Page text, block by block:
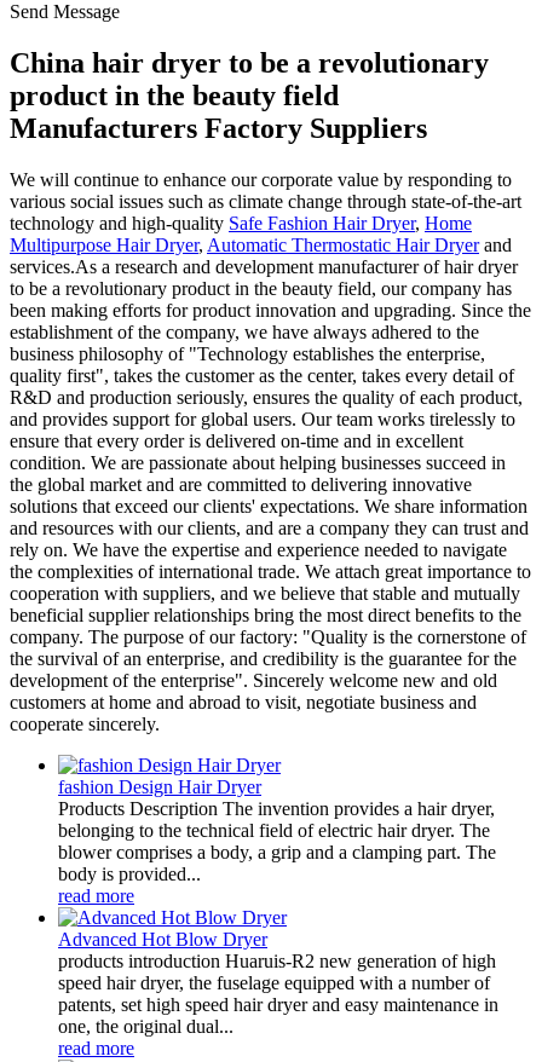
Send Message
China hair dryer to be a revolutionary
product in the beauty field
Manufacturers Factory Suppliers
We will continue to enhance our corporate value by responding to
various social issues such as climate change through state-of-the-art
technology and high-quality Safe Fashion Hair Dryer, Home
Multipurpose Hair Dryer, Automatic Thermostatic Hair Dryerand
services.As a research and development manufacturer of hair dryer
to be a revolutionary product in the beauty field, our company has
been making efforts for product innovation and upgrading. Since the
establishment of the company, we have always adhered to the
business philosophy of "Technology establishes the enterprise,
quality first", takes the customer as the center, takes every detail of
R&D and production seriously, ensures the quality of each product,
and provides support for global users. Our team works tirelessly to
ensure that every order is delivered on-time and in excellent
condition. We are passionate about helping businesses succeed in
the global market and are committed to delivering innovative
solutions that exceed our clients' expectations. We share information
and resources with our clients, and are a company they can trust and
rely on. We have the expertise and experience needed to navigate
the complexities of international trade. We attach great importance to
cooperation with suppliers, and we believe that stable and mutually
beneficial supplier relationships bring the most direct benefits to the
company. The purpose of our factory: "Quality is the cornerstone of
the survival of an enterprise, and credibility is the guarantee for the
development of the enterprise". Sincerely welcome new and old
customers at home and abroad to visit, negotiate business and
cooperate sincerely.
fashion Design Hair Dryer
Products Description The invention provides a hair dryer,
belonging to the technical field of electric hair dryer. The
blower comprises a body, a grip and a clamping part. The
body is provided...
read more
Advanced Hot Blow Dryer
products introduction Huaruis-R2 new generation of high
speed hair dryer, the fuselage equipped with a number of
patents, set high speed hair dryer and easy maintenance in
one, the original dual...
read more